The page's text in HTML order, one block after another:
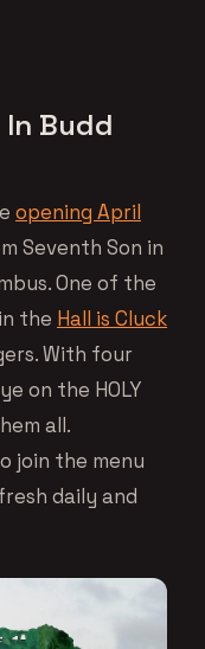
Budd
opening April
Seventh Son in
One of the
the Hall is Cluck
With four
on the HOLY
all.
join the menu
daily and